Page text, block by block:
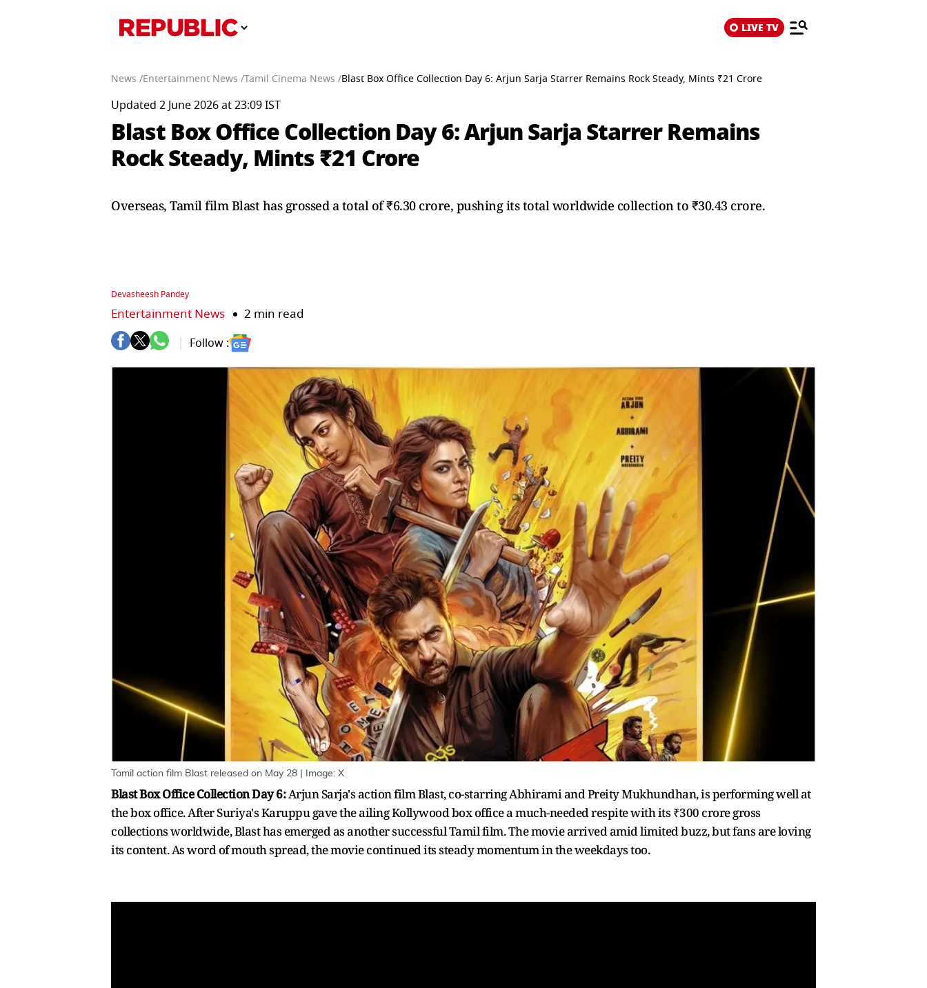
LIVE TV
News /Entertainment News /Tamil Cinema News /Blast Box Office Collection Day 6: Arjun Sarja Starrer Remains Rock Steady, Mints ₹21 Crore
Updated 2 June 2026 at 23:09 IST
Blast Box Office Collection Day 6: Arjun Sarja Starrer Remains
Rock Steady, Mints ₹21 Crore
Overseas, Tamil film Blast has grossed a total of ₹6.30 crore, pushing its total worldwide collection to ₹30.43 crore.
Devasheesh Pandey
Entertainment News 2 min read
Follow :
Tamil action film Blast released on May 28 | Image: X
Blast Box Office Collection Day 6:Arjun Sarja's action film Blast, co-starring Abhirami and Preity Mukhundhan, is performing well at
the box office. After Suriya's Karuppu gave the ailing Kollywood box office a much-needed respite with its ₹300 crore gross
collections worldwide, Blast has emerged as another successful Tamil film. The movie arrived amid limited buzz, but fans are loving
its content. As word of mouth spread, the movie continued its steady momentum in the weekdays too.